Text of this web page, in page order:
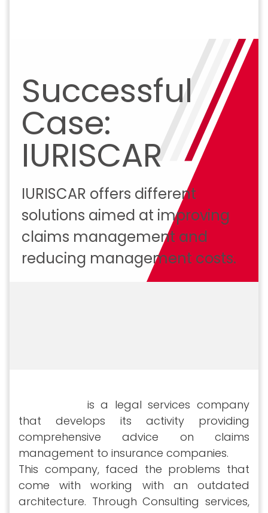
Successful
Case:
IURISCAR
IURISCAR offers different
solutions aimed at improving
claims management and
reducing management costs.
is a legal services company
that develops its activity providing
comprehensive advice on claims
management to insurance companies.
This company, faced the problems that
come with working with an outdated
architecture. Through Consulting services,